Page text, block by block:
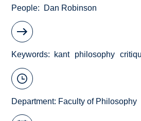
People Dan Robinson
Keywords kant philosophy
Department: Faculty of Philosophy